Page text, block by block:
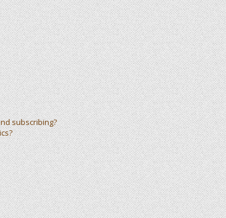
subscribing?